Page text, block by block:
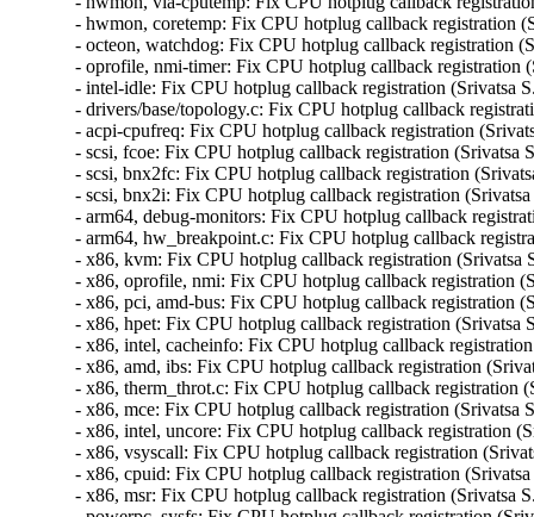
- hwmon, coretemp: Fix CPU hotplug callback registration
- octeon, watchdog: Fix CPU hotplug callback registration
- oprofile, nmi-timer: Fix CPU hotplug callback
- intel-idle: Fix CPU hotplug callback registration (Srivatsa
- drivers/base/topology.c: Fix CPU hotplug callback
- acpi-cpufreq: Fix CPU hotplug callback registration
- scsi, fcoe: Fix CPU hotplug callback registration
- scsi, bnx2fc: Fix CPU hotplug callback registration
- scsi, bnx2i: Fix CPU hotplug callback registration
- arm64, debug-monitors: Fix CPU hotplug callback
- arm64, hw_breakpoint.c: Fix CPU hotplug callback
- x86, kvm: Fix CPU hotplug callback registration
- x86, oprofile, nmi: Fix CPU hotplug callback registration
- x86, pci, amd-bus: Fix CPU hotplug callback registration
- x86, hpet: Fix CPU hotplug callback registration
- x86, intel, cacheinfo: Fix CPU hotplug callback
- x86, amd, ibs: Fix CPU hotplug callback registration
- x86, therm_throt.c: Fix CPU hotplug callback registration
- x86, mce: Fix CPU hotplug callback registration
- x86, intel, uncore: Fix CPU hotplug callback registration
- x86, vsyscall: Fix CPU hotplug callback registration
- x86, cpuid: Fix CPU hotplug callback registration
- x86, msr: Fix CPU hotplug callback registration (Srivatsa